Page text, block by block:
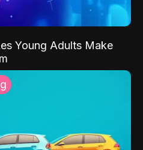
Young Adults Make